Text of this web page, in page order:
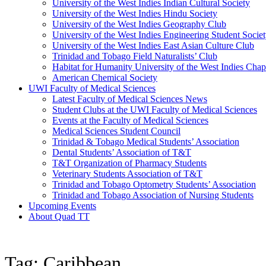
University of the West Indies Indian Cultural Society
University of the West Indies Hindu Society
University of the West Indies Geography Club
University of the West Indies Engineering Student
University of the West Indies East Asian Culture Club
Trinidad and Tobago Field Naturalists’ Club
Habitat for Humanity University of the West Indies
American Chemical Society
UWI Faculty of Medical Sciences
Latest Faculty of Medical Sciences News
Student Clubs at the UWI Faculty of Medical Sciences
Events at the Faculty of Medical Sciences
Medical Sciences Student Council
Trinidad & Tobago Medical Students’ Association
Dental Students’ Association of T&T
T&T Organization of Pharmacy Students
Veterinary Students Association of T&T
Trinidad and Tobago Optometry Students’ Association
Trinidad and Tobago Association of Nursing Students
Upcoming Events
About Quad TT